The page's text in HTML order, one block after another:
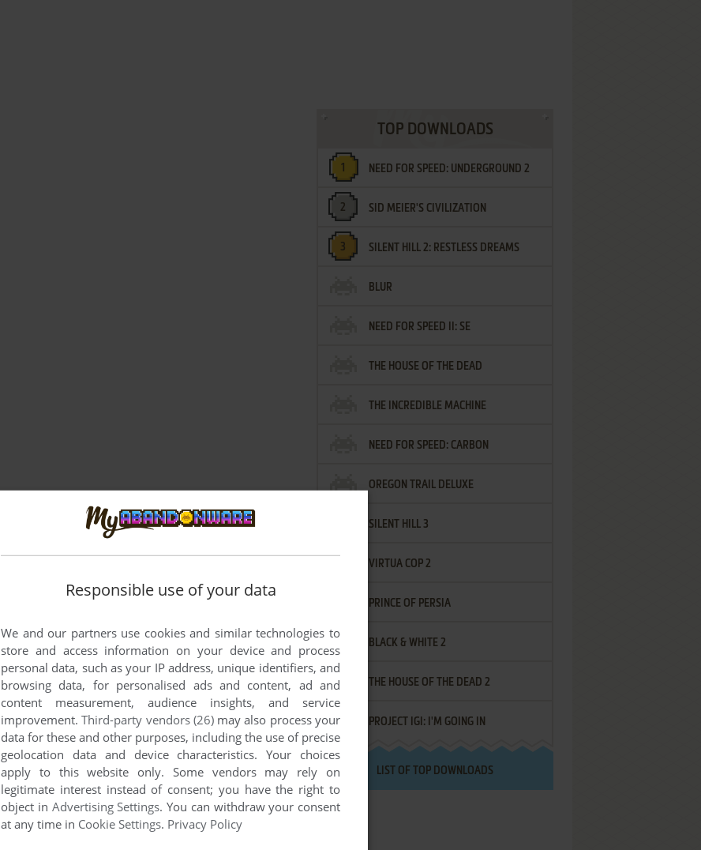
TOP DOWNLOADS
NEED FOR SPEED: UNDERGROUND 2
SID MEIER'S CIVILIZATION
SILENT HILL 2: RESTLESS DREAMS
BLUR
NEED FOR SPEED II: SE
THE HOUSE OF THE DEAD
THE INCREDIBLE MACHINE
NEED FOR SPEED: CARBON
OREGON TRAIL DELUXE
SILENT HILL 3
VIRTUA COP 2
PRINCE OF PERSIA
BLACK & WHITE 2
THE HOUSE OF THE DEAD 2
PROJECT IGI: I'M GOING IN
LIST OF TOP DOWNLOADS
Responsible use of your data
We and our partners use cookies and similar technologies to
store and access information on your device and process
personal data, such as your IP address, unique identifiers, and
browsing data, for personalised ads and content, ad and
content measurement, audience insights, and service
improvement.Third-party vendors (26)may also process your
data for these and other purposes, including the use of precise
geolocation data and device characteristics. Your choices
apply to this website only. Some vendors may rely on
legitimate interest instead of consent; you have the right to
object in Advertising Settings. You can withdraw your consent
at any time in Cookie Settings. Privacy Policy